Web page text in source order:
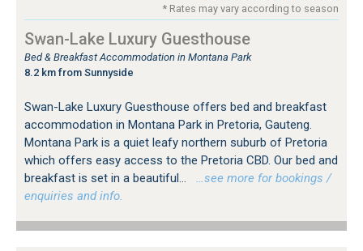
* Rates may vary according to season
Swan-Lake Luxury Guesthouse
Bed & Breakfast Accommodation in Montana Park
8.2 km from Sunnyside
Swan-Lake Luxury Guesthouse offers bed and breakfast
accommodation in Montana Park in Pretoria, Gauteng.
Montana Park is a quiet leafy northern suburb of Pretoria
which offers easy access to the Pretoria CBD. Our bed and
breakfast is set in a beautiful...
…see more for bookings /
enquiries and info.